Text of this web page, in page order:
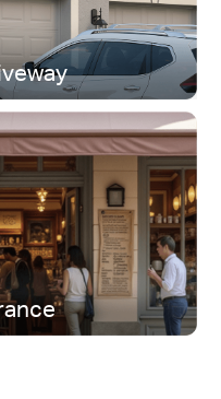
rain or shine.